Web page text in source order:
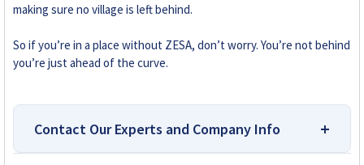
making sure no village is left behind.
So if you’re in a place without ZESA, don’t worry. You’re not behind
you’re just ahead of the curve.
Contact Our Experts and Company Info